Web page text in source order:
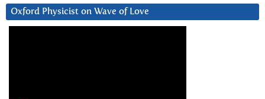
Oxford Physicist on Wave of Love